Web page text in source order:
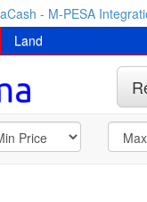
- M-PESA
Land